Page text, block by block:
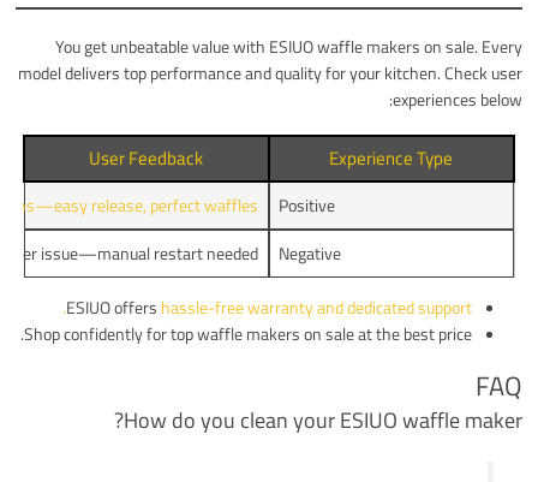
You get unbeatable value with ESIUO waffle makers on sale. Every
model delivers top performance and quality for your kitchen. Check user
experiences below:
Experience Type
User Feedback
Positive
release, perfect waffles.
Negative
issue—manual restart needed.
ESIUO offers hassle-free warranty and dedicated support.
Shop confidently for top waffle makers on sale at the best price.
FAQ
How do you clean your ESIUO waffle maker?